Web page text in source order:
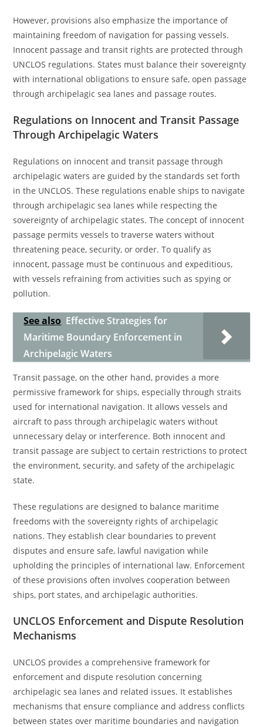
However, provisions also emphasize the importance of
maintaining freedom of navigation for passing vessels.
Innocent passage and transit rights are protected through
UNCLOS regulations. States must balance their sovereignty
with international obligations to ensure safe, open passage
through archipelagic sea lanes and passage routes.
Regulations on Innocent and Transit Passage
Through Archipelagic Waters
Regulations on innocent and transit passage through
archipelagic waters are guided by the standards set forth
in the UNCLOS. These regulations enable ships to navigate
through archipelagic sea lanes while respecting the
sovereignty of archipelagic states. The concept of innocent
passage permits vessels to traverse waters without
threatening peace, security, or order. To qualify as
innocent, passage must be continuous and expeditious,
with vessels refraining from activities such as spying or
pollution.
See also Effective Strategies for
Maritime Boundary Enforcement in
Archipelagic Waters
Transit passage, on the other hand, provides a more
permissive framework for ships, especially through straits
used for international navigation. It allows vessels and
aircraft to pass through archipelagic waters without
unnecessary delay or interference. Both innocent and
transit passage are subject to certain restrictions to protect
the environment, security, and safety of the archipelagic
state.
These regulations are designed to balance maritime
freedoms with the sovereignty rights of archipelagic
nations. They establish clear boundaries to prevent
disputes and ensure safe, lawful navigation while
upholding the principles of international law. Enforcement
of these provisions often involves cooperation between
ships, port states, and archipelagic authorities.
UNCLOS Enforcement and Dispute Resolution
Mechanisms
UNCLOS provides a comprehensive framework for
enforcement and dispute resolution concerning
archipelagic sea lanes and related issues. It establishes
mechanisms that ensure compliance and address conflicts
between states over maritime boundaries and navigation